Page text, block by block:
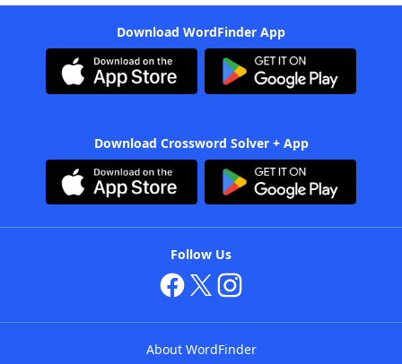
Download WordFinder App
Download Crossword Solver + App
Follow Us
About WordFinder